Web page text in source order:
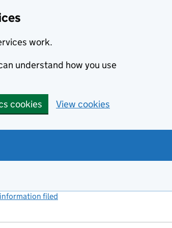
work.
understand how you use
cookies View cookies
filed